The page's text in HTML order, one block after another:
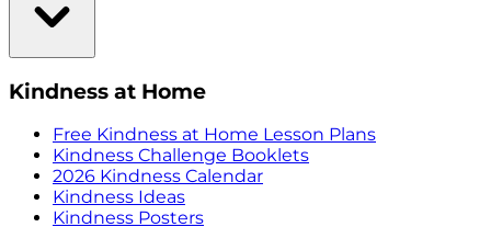
Kindness at Home
Free Kindness at Home Lesson Plans
Kindness Challenge Booklets
2026 Kindness Calendar
Kindness Ideas
Kindness Posters